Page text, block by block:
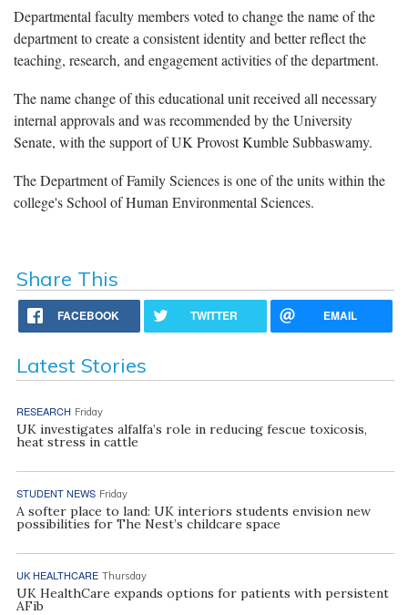
Departmental faculty members voted to change the name of the
department to create a consistent identity and better reflect the
teaching, research, and engagement activities of the department.
The name change of this educational unit received all necessary
internal approvals and was recommended by the University
Senate, with the support of UK Provost Kumble Subbaswamy.
The Department of Family Sciences is one of the units within the
college's School of Human Environmental Sciences.
Share This
FACEBOOK TWITTER EMAIL
Latest Stories
RESEARCH Friday
UK investigates alfalfa’s role in reducing fescue toxicosis,
heat stress in cattle
STUDENT NEWS Friday
A softer place to land: UK interiors students envision new
possibilities for The Nest’s childcare space
UK HEALTHCARE Thursday
UK HealthCare expands options for patients with persistent
AFib